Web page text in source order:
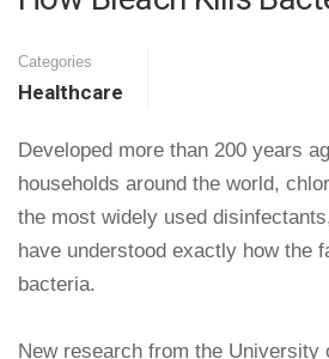
Categories
Healthcare
Developed more than 200 years
households around the world,
the most widely used
have understood exactly how the
bacteria.
New research from the University